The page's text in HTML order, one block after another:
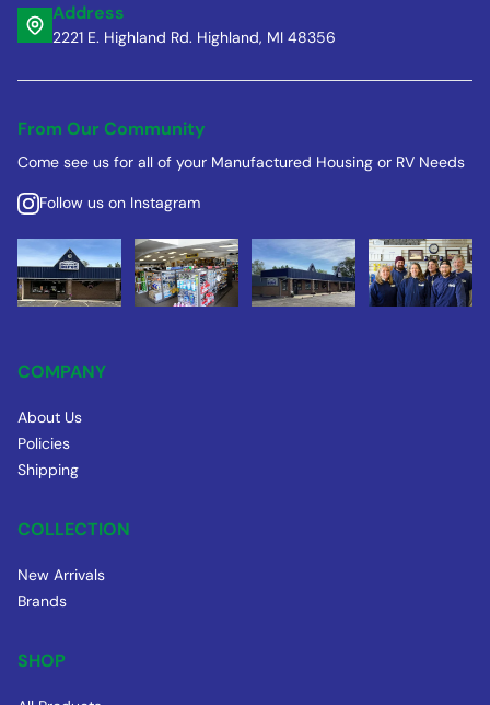
Address
2221 E. Highland Rd. Highland, MI 48356
From Our Community
Come see us for all of your Manufactured Housing or RV Needs
Follow us on Instagram
COMPANY
About Us
Policies
Shipping
COLLECTION
New Arrivals
Brands
SHOP